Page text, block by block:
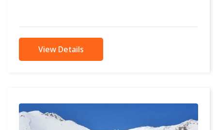
View Details